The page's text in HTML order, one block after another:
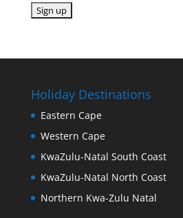
Holiday Destinations
Eastern Cape
Western Cape
KwaZulu-Natal South Coast
KwaZulu-Natal North Coast
Northern Kwa-Zulu Natal